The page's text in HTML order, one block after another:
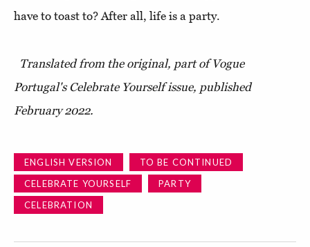
have to toast to? After all, life is a party.
Translated from the original, part of Vogue
Portugal's Celebrate Yourself issue, published
February 2022.
ENGLISH VERSION
TO BE CONTINUED
CELEBRATE YOURSELF
PARTY
CELEBRATION